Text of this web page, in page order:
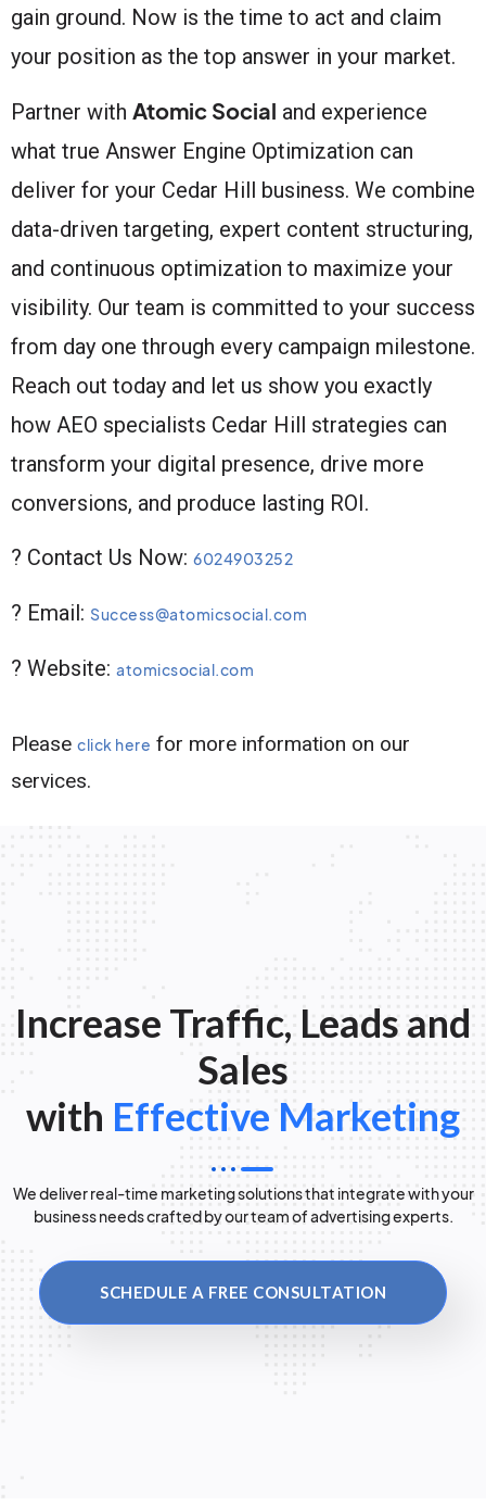
gain ground. Now is the time to act and claim
your position as the top answer in your market.
Partner with Atomic Social and experience
what true Answer Engine Optimization can
deliver for your Cedar Hill business. We combine
data-driven targeting, expert content structuring,
and continuous optimization to maximize your
visibility. Our team is committed to your success
from day one through every campaign milestone.
Reach out today and let us show you exactly
how AEO specialists Cedar Hill strategies can
transform your digital presence, drive more
conversions, and produce lasting ROI.
? Contact Us Now: 6024903252
? Email: Success@atomicsocial.com
? Website: atomicsocial.com
Please click here for more information on our
services.
Increase Traffic, Leads and
Sales
with Effective Marketing
We deliver real-time marketing solutions that integrate with your
business needs crafted by our team of advertising experts.
SCHEDULE A FREE CONSULTATION